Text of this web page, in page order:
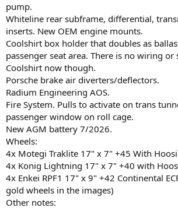
pump.
Whiteline rear subframe, differential,
inserts. New OEM engine mounts.
Coolshirt box holder that doubles as
passenger seat area. There is no wiring
Coolshirt now though.
Porsche brake air diverters/deflectors.
Radium Engineering AOS.
Fire System. Pulls to activate on trans
passenger window on roll cage.
New AGM battery 7/2026.
Wheels:
4x Motegi Traklite 17" x 7" +45 With
4x Konig Lightning 17" x 7" +40 with
4x Enkei RPF1 17" x 9" +42 Continental
gold wheels in the images)
Other notes: